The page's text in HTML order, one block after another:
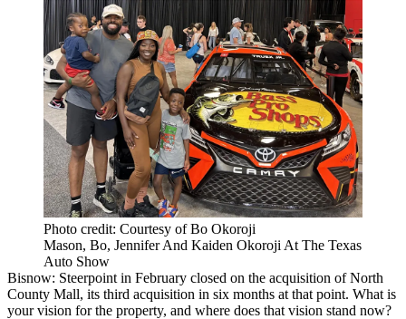
Photo credit: Courtesy of Bo Okoroji
Mason, Bo, Jennifer And Kaiden Okoroji At The Texas
Auto Show
Bisnow: Steerpoint in February closed on the acquisition of North
County Mall, its third acquisition in six months at that point. What is
your vision for the property, and where does that vision stand now?